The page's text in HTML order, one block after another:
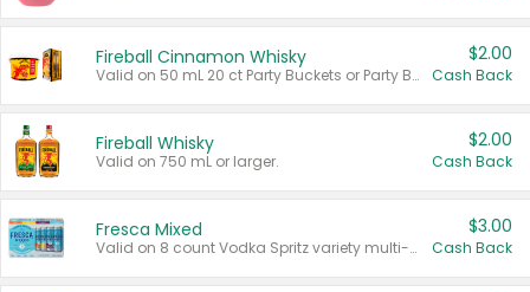
Fireball Cinnamon Whisky
Valid on 50 mL 20 ct Party Buckets or Party Boxes.
$2.00
Cash Back
Fireball Whisky
Valid on 750 mL or larger.
$2.00
Cash Back
Fresca Mixed
Valid on 8 count Vodka Spritz variety multi-packs.
$3.00
Cash Back